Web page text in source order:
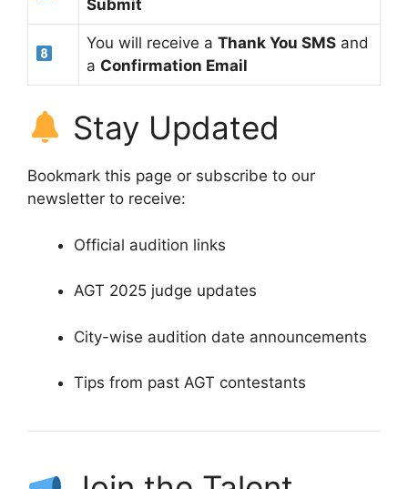
Submit
You will receive a Thank You SMS and
a Confirmation Email
Stay Updated
Bookmark this page or subscribe to our
newsletter to receive:
Official audition links
AGT 2025 judge updates
City-wise audition date announcements
Tips from past AGT contestants